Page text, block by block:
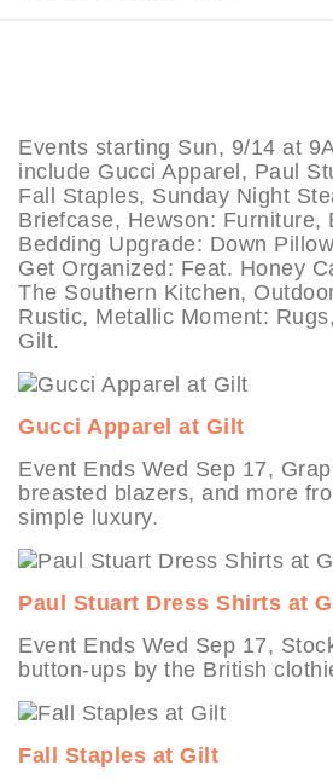
Events starting Sun, 9/14 at
include Gucci Apparel, Paul
Fall Staples, Sunday Night
Briefcase, Hewson: Furniture,
Bedding Upgrade: Down
Get Organized: Feat. Honey
The Southern Kitchen,
Rustic, Metallic Moment:
Gilt.
Gucci Apparel at Gilt
Event Ends Wed Sep 17,
breasted blazers, and more
simple luxury.
Paul Stuart Dress Shirts at
Event Ends Wed Sep 17,
button-ups by the British
Fall Staples at Gilt